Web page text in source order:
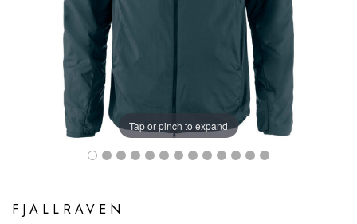
Tap or pinch to expand
FJALLRAVEN